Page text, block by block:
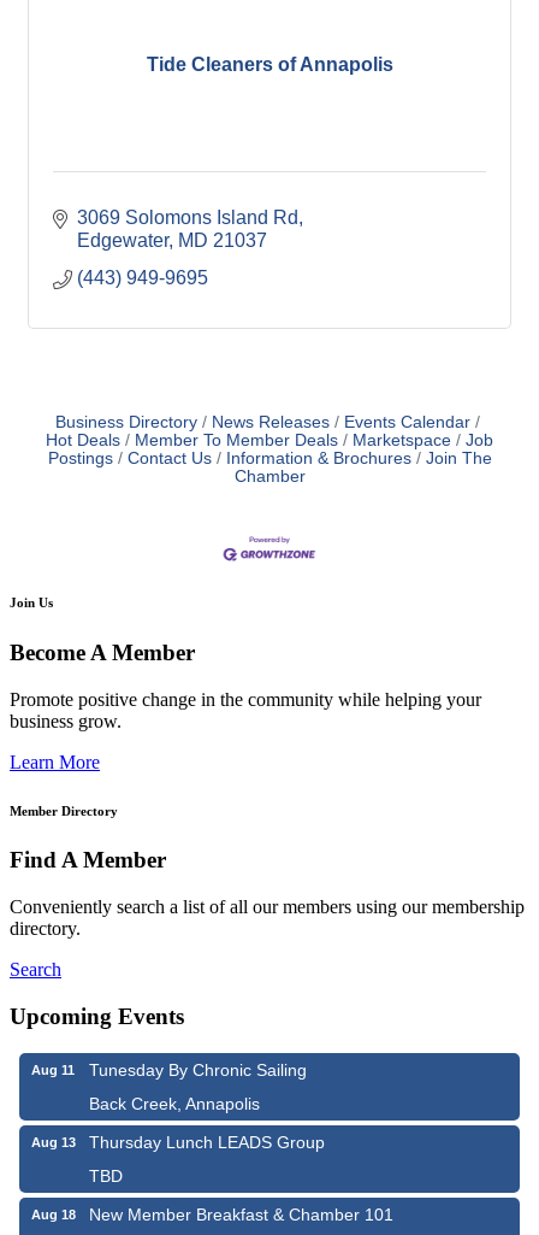
Tide Cleaners of Annapolis
3069 Solomons Island Rd
Edgewater MD 21037
(443) 949-9695
Business Directory News Releases
Events Calendar
Hot Deals
Member To Member Deals Marketspace
Job
Postings
Contact Us Information & Brochures
Join The
Chamber
Join Us
Become A Member
Promote positive change in the community while helping your
business grow.
Learn More
Member Directory
Find A Member
Conveniently search a list of all our members using our membership
directory.
Search
Upcoming Events
Aug 11
Tunesday By Chronic Sailing
Back Creek, Annapolis
Aug 13
Thursday Lunch LEADS Group
TBD
Aug 18
New Member Breakfast & Chamber 101